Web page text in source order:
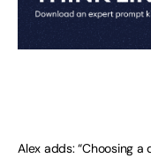
Alex adds: “Choosing